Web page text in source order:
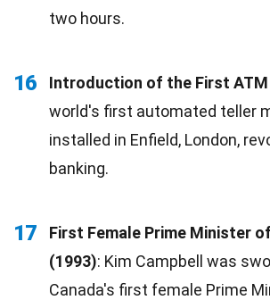
two hours.
16 Introduction of the First ATM
world's first automated teller
installed in Enfield, London,
banking.
17
First Female Prime Minister
(1993): Kim Campbell was
Canada's first female Prime